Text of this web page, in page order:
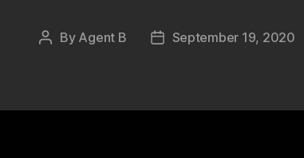
Post
By Agent B
PostSeptember 19, 2020